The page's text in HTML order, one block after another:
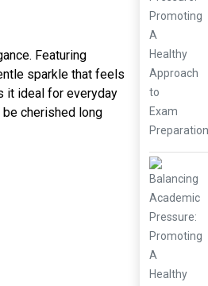
Featuring
sparkle that feels
it ideal for everyday
be cherished long